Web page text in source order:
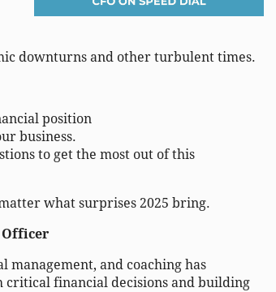
downturns and other turbulent times.
position
business.
to get the most out of this
what surprises 2025 bring.
Officer
management, and coaching has
critical financial decisions and building